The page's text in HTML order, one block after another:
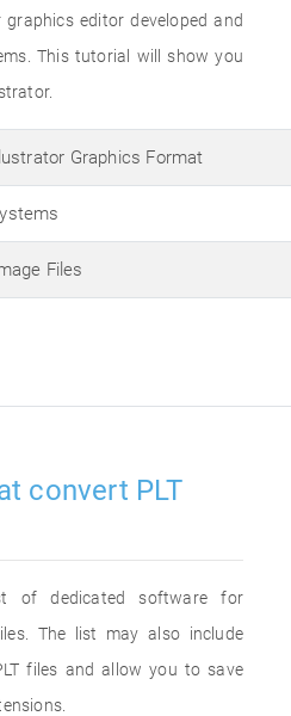
editor developed and
This tutorial will show you
Graphics Format
Files
convert PLT
of dedicated software for
The list may also include
files and allow you to save